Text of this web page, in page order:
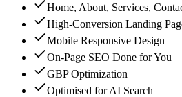
Home, About, Services,
High-Conversion Landing
Mobile Responsive Design
On-Page SEO Done for You
GBP Optimization
Optimised for AI Search